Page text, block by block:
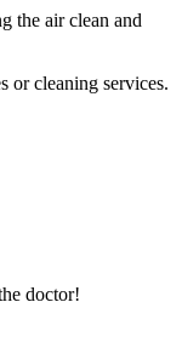
the air clean and
or cleaning services.
doctor!